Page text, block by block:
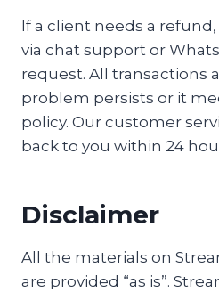
If a client needs a
via chat support or
request. All transactions
problem persists or it
policy. Our customer
back to you within 24
Disclaimer
All the materials on
are provided “as is”.